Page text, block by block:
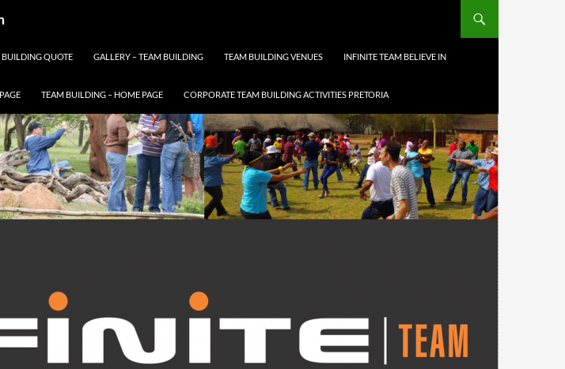
BUILDING QUOTE GALLERY – TEAM BUILDING TEAM BUILDING VENUES INFINITE TEAM BELIEVE IN
TEAM BUILDING – HOME PAGE CORPORATE TEAM BUILDING ACTIVITIES PRETORIA